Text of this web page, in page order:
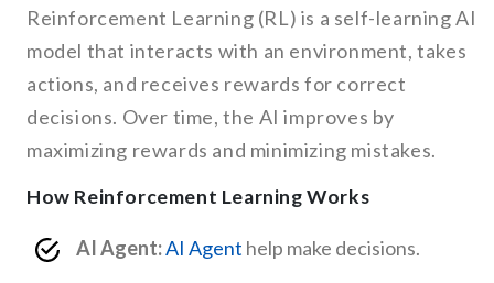
Reinforcement Learning (RL) is a self-learning AI
model that interacts with an environment, takes
actions, and receives rewards for correct
decisions. Over time, the AI improves by
maximizing rewards and minimizing mistakes.
How Reinforcement Learning Works
AI Agent:AI Agent help make decisions.